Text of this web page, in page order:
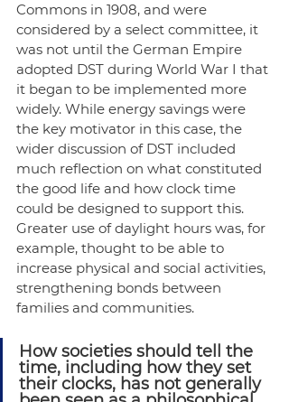
Commons in 1908, and were
considered by a select committee, it
was not until the German Empire
adopted DST during World War I that
it began to be implemented more
widely. While energy savings were
the key motivator in this case, the
wider discussion of DST included
much reflection on what constituted
the good life and how clock time
could be designed to support this.
Greater use of daylight hours was, for
example, thought to be able to
increase physical and social activities,
strengthening bonds between
families and communities.
How societies should tell the
time, including how they set
their clocks, has not generally